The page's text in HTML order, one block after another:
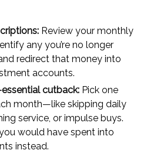
Review your monthly
any you’re no longer
redirect that money into
accounts.
cutback: Pick one
month—like skipping daily
service, or impulse buys.
would have spent into
instead.